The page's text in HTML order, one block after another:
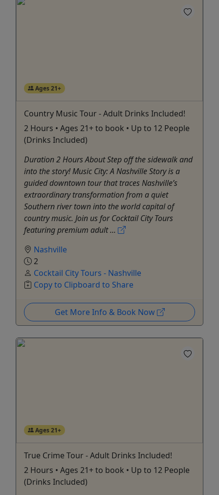
Ages 21+
Country Music Tour - Adult Drinks Included!
2 Hours • Ages 21+ to book • Up to 12 People
(Drinks Included)
Duration 2 Hours About Step off the sidewalk and
into the story! Music City: A Nashville Story is a
guided downtown tour that traces Nashville’s
extraordinary transformation from a quiet
Southern river town into the world capital of
country music. Join us for Cocktail City Tours
featuring premium adult ...
Nashville
2
Cocktail City Tours - Nashville
Copy to Clipboard to Share
Get More Info & Book Now
Ages 21+
True Crime Tour - Adult Drinks Included!
2 Hours • Ages 21+ to book • Up to 12 People
(Drinks Included)